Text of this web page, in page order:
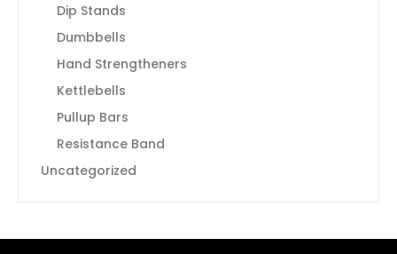
Dip Stands
Dumbbells
Hand Strengtheners
Kettlebells
Pullup Bars
Resistance Band
Uncategorized